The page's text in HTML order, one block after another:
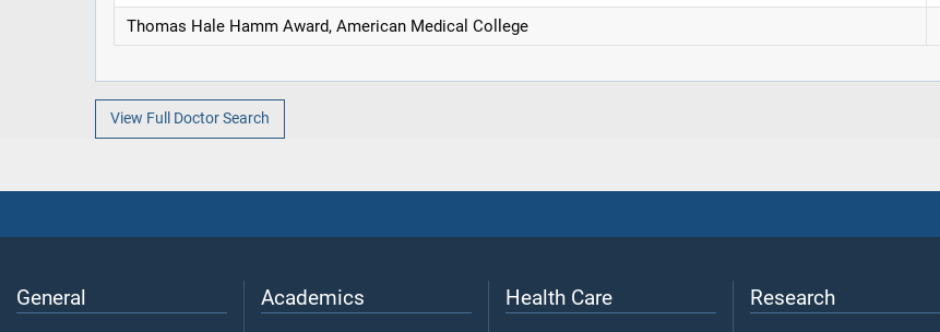
Thomas Hale Hamm Award, American Medical College
View Full Doctor Search
General Academics Health Care Research